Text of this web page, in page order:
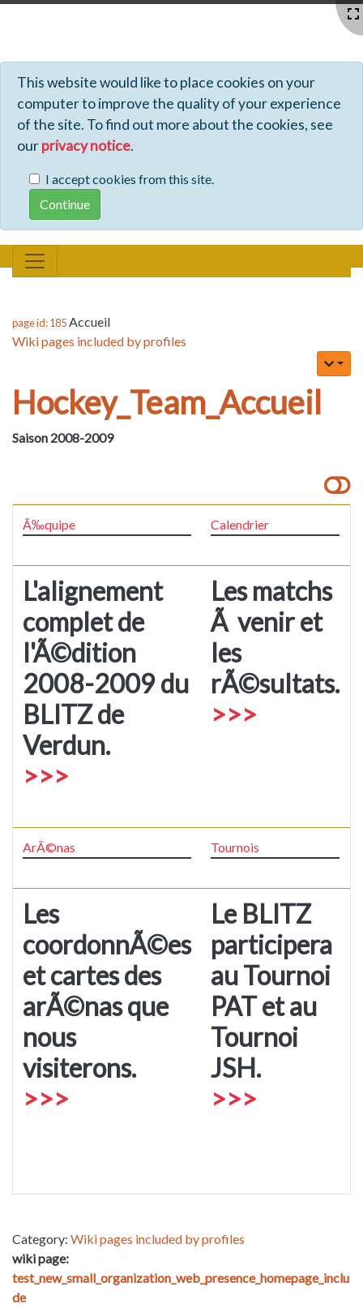
This website would like to place cookies on your
computer to improve the quality of your experience
of the site. To find out more about the cookies, see
ourprivacy notice.
I accept cookies from this site.
page id: 185Accueil
Wiki pages included by profiles
Hockey_Team_Accueil
Saison 2008-2009
Ã‰quipe Calendrier
L'alignement
complet de
l'Ã©dition
2008-2009 du
BLITZ de
Verdun.
>>>
Les matchs
Ã venir et
les
rÃ©sultats.
>>>
ArÃ©nas Tournois
Les
coordonnÃ©es
et cartes des
arÃ©nas que
nous
visiterons.
>>>
Le BLITZ
participera
au Tournoi
PAT et au
Tournoi
JSH.
>>>
Category: Wiki pages included by profiles
wiki page:
test_new_small_organization_web_presence_homepage_inclu
de
Profiles - Tiki Wiki CMS Groupware